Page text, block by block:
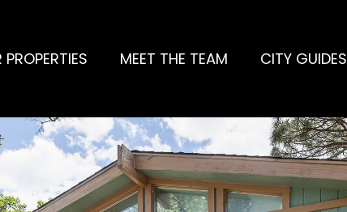
PROPERTIES MEET THE TEAM CITY GUIDES